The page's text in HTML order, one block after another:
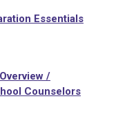
Essentials
/
Counselors